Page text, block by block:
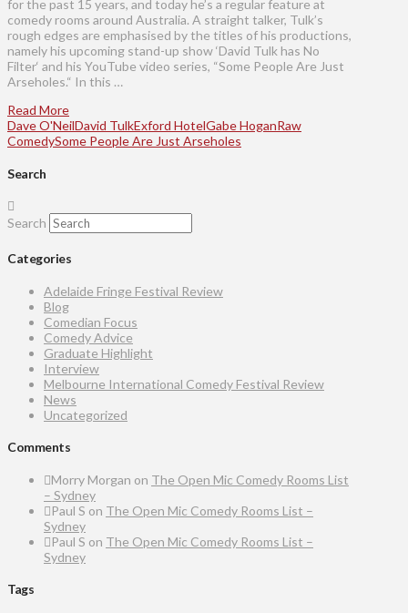
for the past 15 years, and today he’s a regular feature at
comedy rooms around Australia. A straight talker, Tulk’s
rough edges are emphasised by the titles of his productions,
namely his upcoming stand-up show ‘David Tulk has No
Filter‘ and his YouTube video series, “Some People Are Just
Arseholes.“ In this …
Read More
Dave O'NeilDavid TulkExford HotelGabe HoganRaw
ComedySome People Are Just Arseholes
Search
Search
Categories
Adelaide Fringe Festival Review
Blog
Comedian Focus
Comedy Advice
Graduate Highlight
Interview
Melbourne International Comedy Festival Review
News
Uncategorized
Comments
Morry Morgan on The Open Mic Comedy Rooms List
– Sydney
Paul S on The Open Mic Comedy Rooms List –
Sydney
Paul S on The Open Mic Comedy Rooms List –
Sydney
Tags